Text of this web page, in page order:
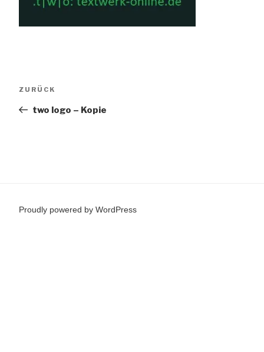
Vorheriger
ZURÜCK
two logo – Kopie
Proudly powered by WordPress